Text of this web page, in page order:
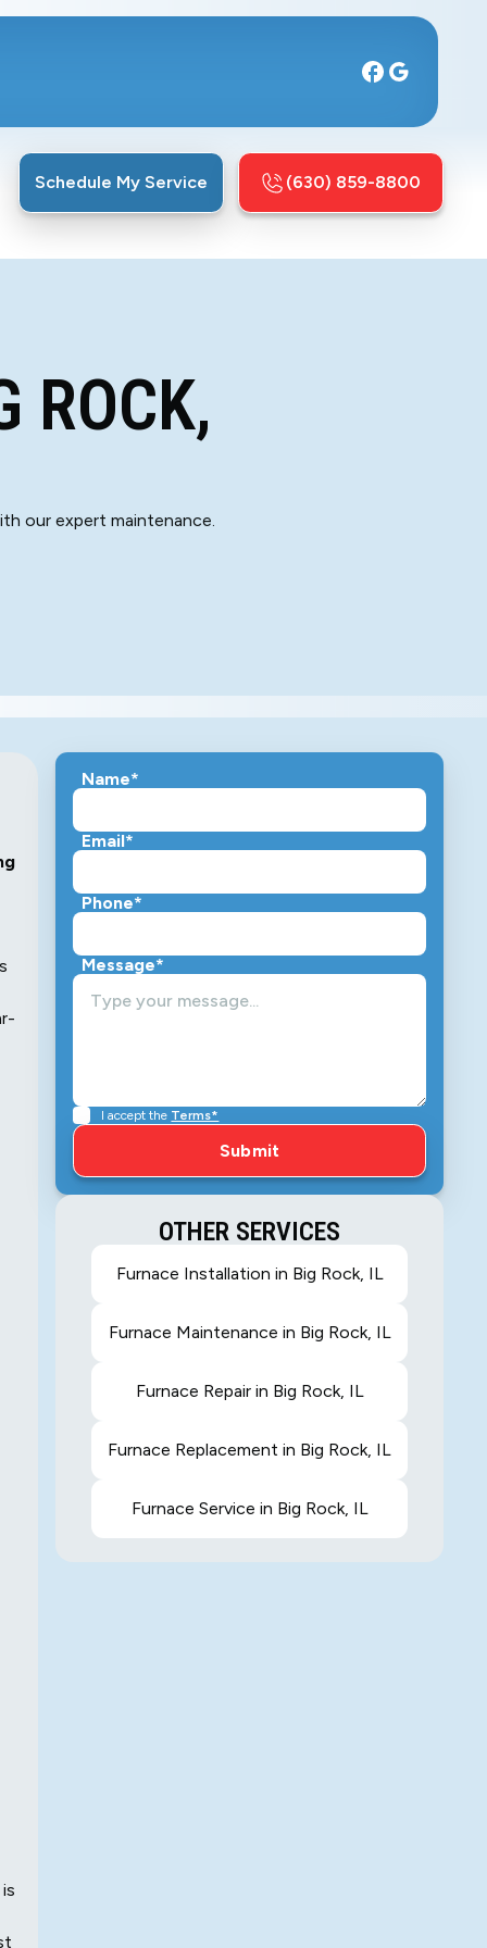
Schedule My Service (630) 859-8800
ROCK,
our expert maintenance.
Name*
Email*
Phone*
Message*
I accept the Terms*
OTHER SERVICES
Furnace Installation in Big Rock, IL
Furnace Maintenance in Big Rock, IL
Furnace Repair in Big Rock, IL
Furnace Replacement in Big Rock, IL
Furnace Service in Big Rock, IL